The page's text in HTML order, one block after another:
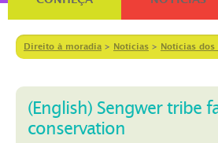
Direito à moradia > Notícias > Notícias
(English) Sengwer tribe
conservation